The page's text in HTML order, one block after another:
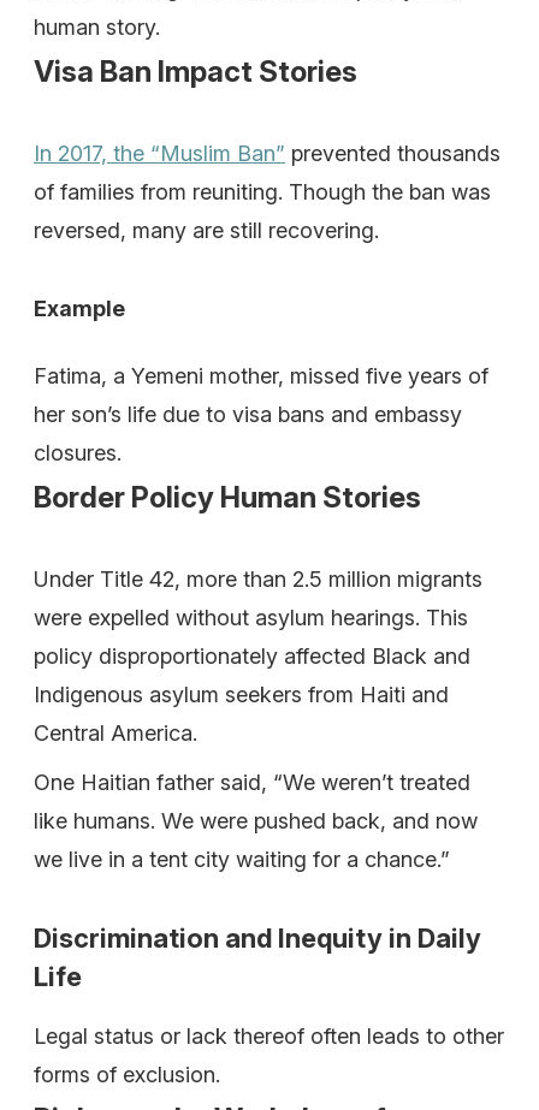
human story.
Visa Ban Impact Stories
In 2017, the “Muslim Ban” prevented thousands
of families from reuniting. Though the ban was
reversed, many are still recovering.
Example
Fatima, a Yemeni mother, missed five years of
her son’s life due to visa bans and embassy
closures.
Border Policy Human Stories
Under Title 42, more than 2.5 million migrants
were expelled without asylum hearings. This
policy disproportionately affected Black and
Indigenous asylum seekers from Haiti and
Central America.
One Haitian father said, “We weren’t treated
like humans. We were pushed back, and now
we live in a tent city waiting for a chance.”
Discrimination and Inequity in Daily
Life
Legal status or lack thereof often leads to other
forms of exclusion.